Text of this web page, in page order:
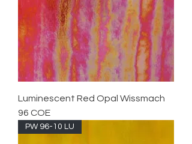
Luminescent Red Opal Wissmach
96 COE
PW 96-10 LU